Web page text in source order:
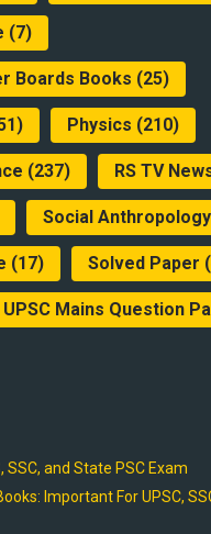
(7)
Boards Books (25)
Physics (210)
(237) RS TV
Social Anthropology
(17) Solved Paper
UPSC Mains Question
SSC, and State PSC Exam
Important For UPSC,